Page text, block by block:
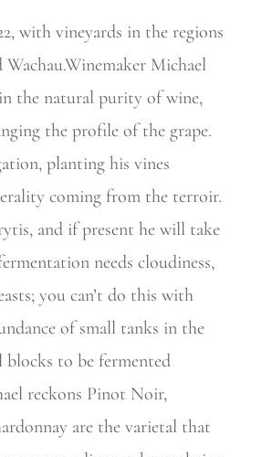
with vineyards in the regions
Michael
the natural purity of wine,
the profile of the grape.
planting his vines
coming from the terroir.
and if present he will take
needs cloudiness,
you can’t do this with
of small tanks in the
blocks to be fermented
reckons Pinot Noir,
are the varietal that